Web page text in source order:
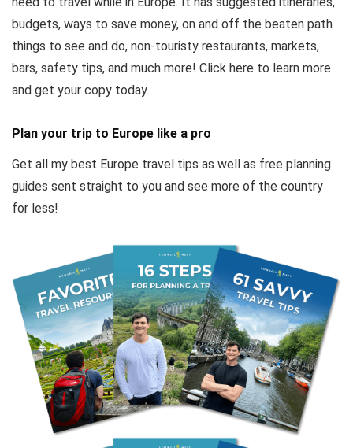
budgets, ways to save money, on and off the beaten path
things to see and do, non-touristy restaurants, markets,
bars, safety tips, and much more! Click here to learn more
and get your copy today.
Plan your trip to Europe like a pro
Get all my best Europe travel tips as well as free planning
guides sent straight to you and see more of the country
for less!